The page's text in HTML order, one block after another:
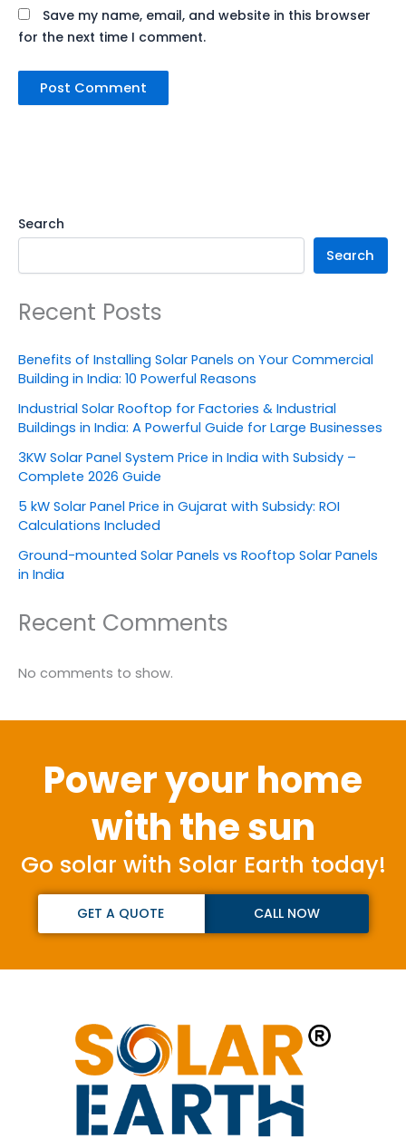
Save my name, email, and website in this browser
for the next time I comment.
Search
Search
Recent Posts
Benefits of Installing Solar Panels on Your Commercial
Building in India: 10 Powerful Reasons
Industrial Solar Rooftop for Factories & Industrial
Buildings in India: A Powerful Guide for Large Businesses
3KW Solar Panel System Price in India with Subsidy –
Complete 2026 Guide
5 kW Solar Panel Price in Gujarat with Subsidy: ROI
Calculations Included
Ground-mounted Solar Panels vs Rooftop Solar Panels
in India
Recent Comments
No comments to show.
Power your home
with the sun
Go solar with Solar Earth today!
GET A QUOTE CALL NOW